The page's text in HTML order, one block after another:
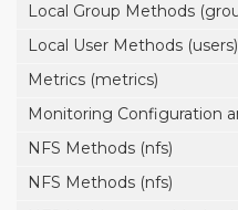
Local Group Methods
Local User Methods (users)
Metrics (metrics)
Monitoring Configuration
NFS Methods (nfs)
NFS Methods (nfs)